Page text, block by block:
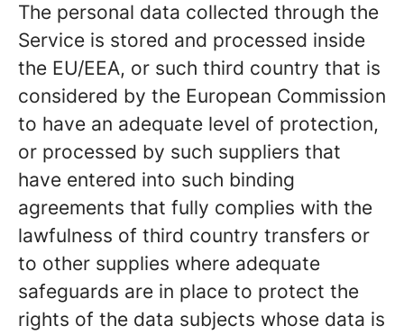
The personal data collected through the
Service is stored and processed inside
the EU/EEA, or such third country that is
considered by the European Commission
to have an adequate level of protection,
or processed by such suppliers that
have entered into such binding
agreements that fully complies with the
lawfulness of third country transfers or
to other supplies where adequate
safeguards are in place to protect the
rights of the data subjects whose data is